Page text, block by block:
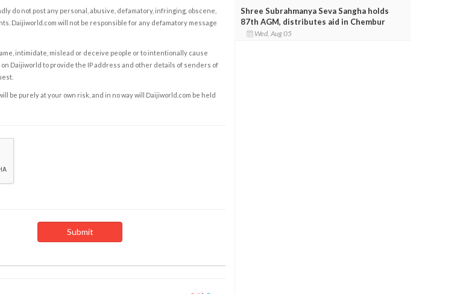
do not post any personal, abusive, defamatory, infringing, obscene,
Daijiworld.com will not be responsible for any defamatory message
intimidate, mislead or deceive people or to intentionally cause
Daijiworld to provide the IP address and other details of senders of
be purely at your own risk, and in no way will Daijiworld.com be held
Shree Subrahmanya Seva Sangha holds
87th AGM, distributes aid in Chembur
Wed, Aug 05